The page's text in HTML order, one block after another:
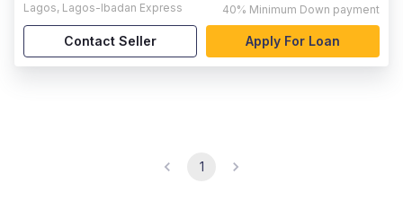
Lagos, Lagos-Ibadan Express 40% Minimum Down payment
Contact Seller Apply For Loan
1